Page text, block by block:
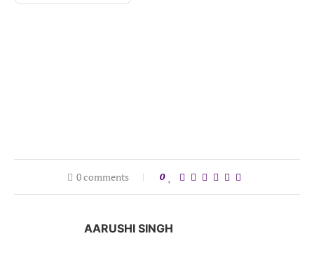
0 comments 0
AARUSHI SINGH